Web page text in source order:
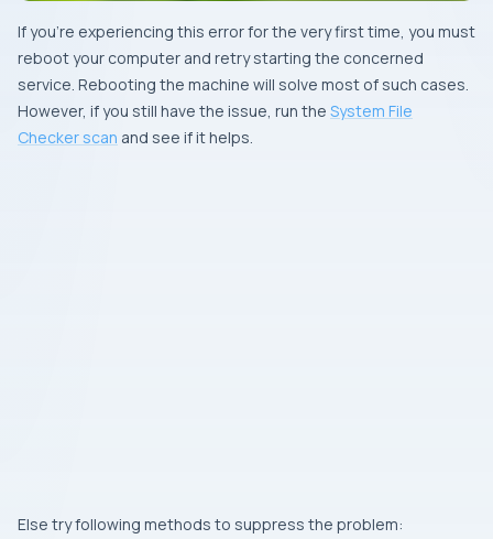
If you’re experiencing this error for the very first time, you must
reboot your computer and retry starting the concerned
service. Rebooting the machine will solve most of such cases.
However, if you still have the issue, run the System File
Checker scan and see if it helps.
Else try following methods to suppress the problem: